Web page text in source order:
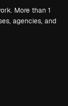
More than 1
agencies, and